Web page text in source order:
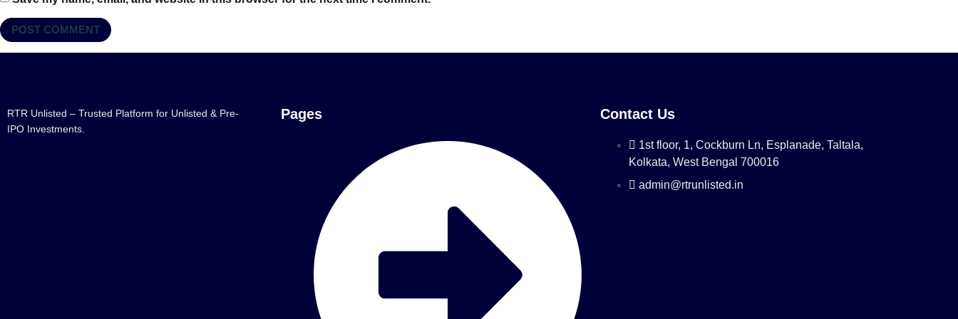
RTR Unlisted – Trusted Platform for Unlisted & Pre-
IPO Investments.
Pages Contact Us
1st floor, 1, Cockburn Ln, Esplanade, Taltala,
Kolkata, West Bengal 700016
admin@rtrunlisted.in